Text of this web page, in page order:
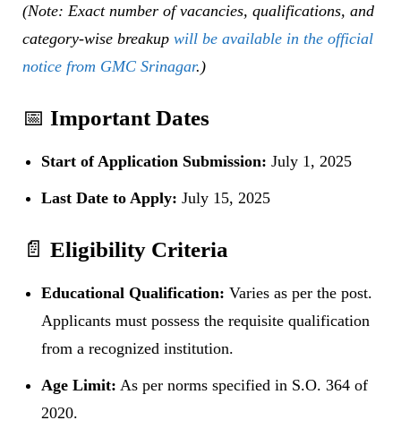
(Note: Exact number of vacancies, qualifications, and
category-wise breakup will be available in the official
notice from GMC Srinagar.)
📅 Important Dates
Start of Application Submission: July 1, 2025
Last Date to Apply: July 15, 2025
📄 Eligibility Criteria
Educational Qualification: Varies as per the post.
Applicants must possess the requisite qualification
from a recognized institution.
Age Limit: As per norms specified in S.O. 364 of
2020.